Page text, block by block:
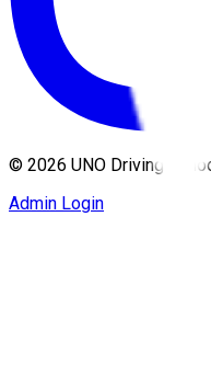
© 2026 UNO Driving
Admin Login